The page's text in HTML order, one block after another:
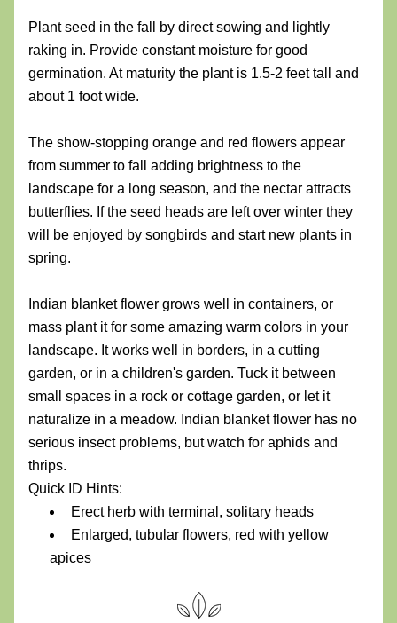
Plant seed in the fall by direct sowing and lightly
raking in. Provide constant moisture for good
germination. At maturity the plant is 1.5-2 feet tall and
about 1 foot wide.
The show-stopping orange and red flowers appear
from summer to fall adding brightness to the
landscape for a long season, and the nectar attracts
butterflies. If the seed heads are left over winter they
will be enjoyed by songbirds and start new plants in
spring.
Indian blanket flower grows well in containers, or
mass plant it for some amazing warm colors in your
landscape. It works well in borders, in a cutting
garden, or in a children's garden. Tuck it between
small spaces in a rock or cottage garden, or let it
naturalize in a meadow. Indian blanket flower has no
serious insect problems, but watch for aphids and
thrips.
Quick ID Hints:
Erect herb with terminal, solitary heads
Enlarged, tubular flowers, red with yellow
apices